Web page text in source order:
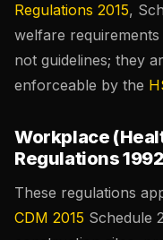
Regulations 2015,
welfare
not guidelines; they
enforceable by the
Workplace
Regulations 1992
These regulations
CDM 2015 Schedule